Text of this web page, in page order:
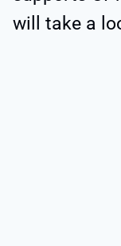
will take a